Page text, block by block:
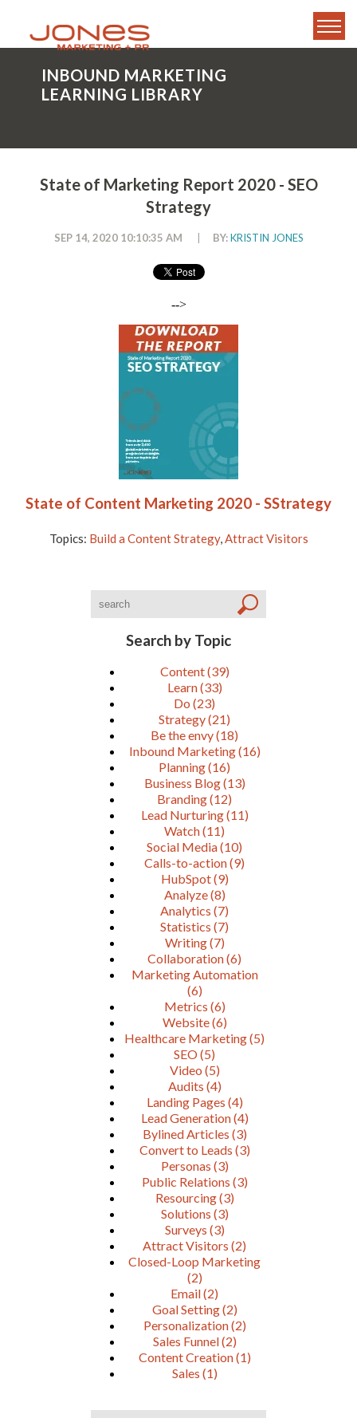
INBOUND MARKETING
LEARNING LIBRARY
State of Marketing Report 2020 - SEO
Strategy
SEP 14, 2020 10:10:35 AM BY: KRISTIN JONES
-->
State of Content Marketing 2020 - SStrategy
Topics: Build a Content Strategy,Attract Visitors
Search by Topic
Content(39)
Learn(33)
Do (23)
Strategy(21)
Be the envy(18)
Inbound Marketing(16)
Planning(16)
Business Blog(13)
Branding(12)
Lead Nurturing(11)
Watch(11)
Social Media(10)
Calls-to-action(9)
HubSpot(9)
Analyze(8)
Analytics (7)
Statistics (7)
Writing(7)
Collaboration(6)
Marketing Automation
(6)
Metrics (6)
Website(6)
Healthcare Marketing(5)
SEO(5)
Video (5)
Audits (4)
Landing Pages (4)
Lead Generation(4)
Bylined Articles (3)
Convert to Leads (3)
Personas (3)
Public Relations (3)
Resourcing(3)
Solutions (3)
Surveys (3)
Attract Visitors (2)
Closed-Loop Marketing
(2)
Email(2)
Goal Setting(2)
Personalization(2)
Sales Funnel(2)
Content Creation(1)
Sales (1)